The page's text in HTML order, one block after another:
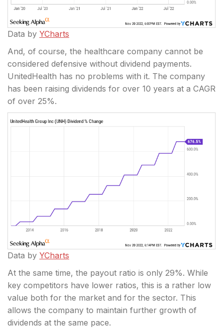
Data by YCharts
And, of course, the healthcare company cannot be
considered defensive without dividend payments.
UnitedHealth has no problems with it. The company
has been raising dividends for over 10 years at a CAGR
of over 25%.
Data by YCharts
At the same time, the payout ratio is only 29%. While
key competitors have lower ratios, this is a rather low
value both for the market and for the sector. This
allows the company to maintain further growth of
dividends at the same pace.